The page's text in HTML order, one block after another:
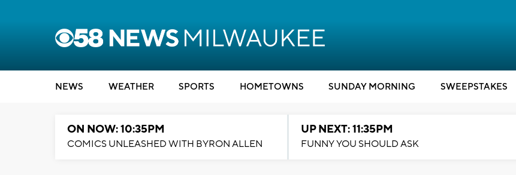
NEWS WEATHER SPORTS HOMETOWNS SUNDAY MORNING SWEEPSTAKES
ON NOW: 10:35PM
COMICS UNLEASHED WITH BYRON ALLEN
UP NEXT: 11:35PM
FUNNY YOU SHOULD ASK